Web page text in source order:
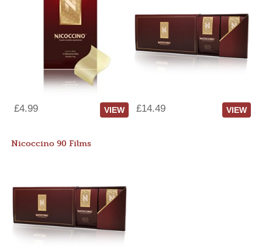
£4.99 VIEW £14.49 VIEW
Nicoccino 90 Films